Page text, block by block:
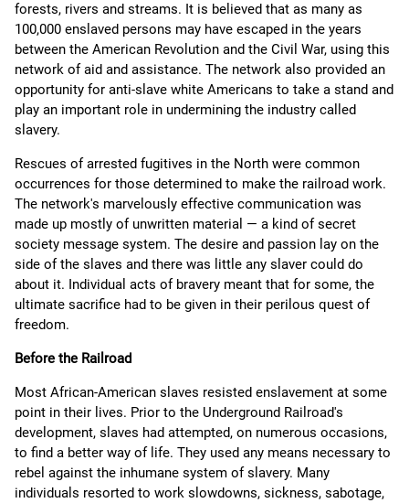
forests, rivers and streams. It is believed that as many as
100,000 enslaved persons may have escaped in the years
between the American Revolution and the Civil War, using this
network of aid and assistance. The network also provided an
opportunity for anti-slave white Americans to take a stand and
play an important role in undermining the industry called
slavery.
Rescues of arrested fugitives in the North were common
occurrences for those determined to make the railroad work.
The network's marvelously effective communication was
made up mostly of unwritten material — a kind of secret
society message system. The desire and passion lay on the
side of the slaves and there was little any slaver could do
about it. Individual acts of bravery meant that for some, the
ultimate sacrifice had to be given in their perilous quest of
freedom.
Before the Railroad
Most African-American slaves resisted enslavement at some
point in their lives. Prior to the Underground Railroad's
development, slaves had attempted, on numerous occasions,
to find a better way of life. They used any means necessary to
rebel against the inhumane system of slavery. Many
individuals resorted to work slowdowns, sickness, sabotage,